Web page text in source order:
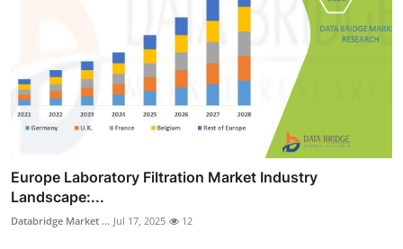
Europe Laboratory Filtration Market Industry
Landscape:...
Databridge Market ... Jul 17, 2025 12